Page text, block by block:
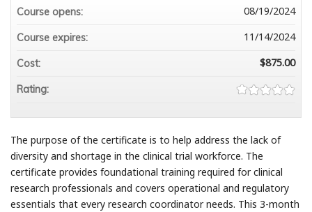
The purpose of the certificate is to help address the lack of
diversity and shortage in the clinical trial workforce. The
certificate provides foundational training required for clinical
research professionals and covers operational and regulatory
essentials that every research coordinator needs. This 3-month
Course opens: 08/19/2024
Course expires: 11/14/2024
Cost: $875.00
Rating: